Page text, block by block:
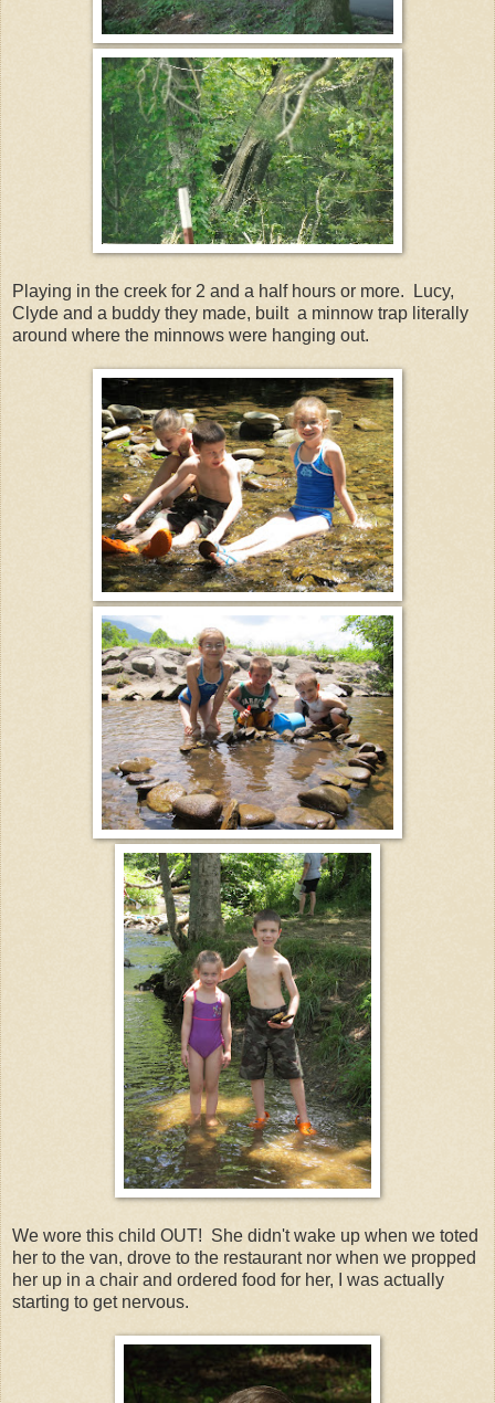
Playing in the creek for 2 and a half hours or more. Lucy,
Clyde and a buddy they made, built a minnow trap literally
around where the minnows were hanging out.
We wore this child OUT! She didn't wake up when we toted
her to the van, drove to the restaurant nor when we propped
her up in a chair and ordered food for her, I was actually
starting to get nervous.